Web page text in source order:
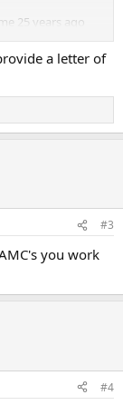
25 years ago
KNOW
belong to an
whether
with their
a letter of
#3
you work
#4